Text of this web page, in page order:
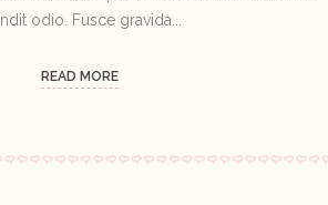
odio. Fusce gravida...
READ MORE